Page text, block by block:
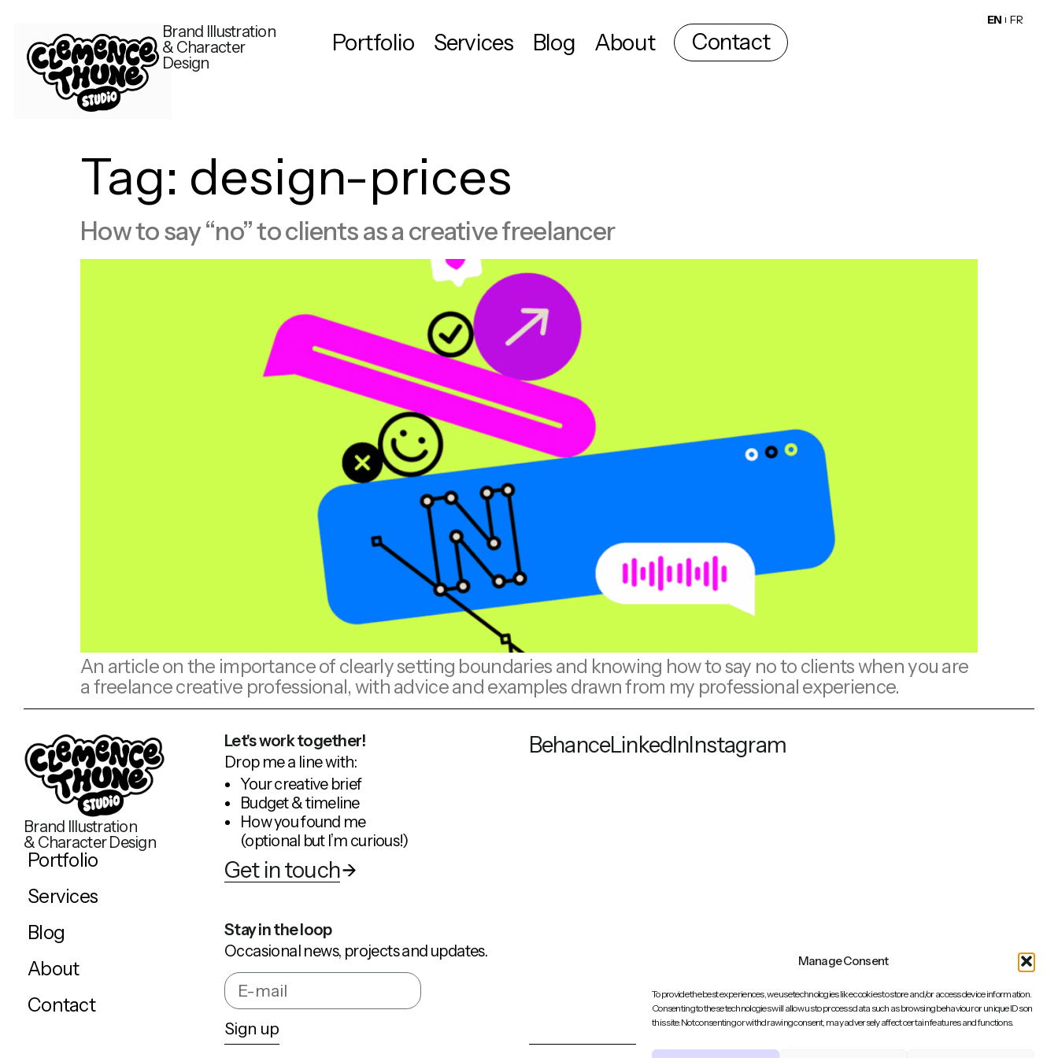
Manage Consent
To provide the best experiences, we use technologies like cookies to store and/or access device information.
Consenting to these technologies will allow us to process data such as browsing behaviour or unique IDs on
this site. Not consenting or withdrawing consent, may adversely affect certain features and functions.
Brand Illustration
& Character
Design
Portfolio Services Blog About Contact
EN FR
Tag: design-prices
How to say “no” to clients as a creative freelancer
An article on the importance of clearly setting boundaries and knowing how to say no to clients when you are
a freelance creative professional, with advice and examples drawn from my professional experience.
Brand Illustration
& Character Design
Portfolio
Services
Blog
About
Contact
Let's work together!
Drop me a line with:
Your creative brief
Budget & timeline
How you found me
(optional but I’m curious!)
Get in touch
Stay in the loop
Occasional news, projects and updates.
Sign up Back to top
BehanceLinkedInInstagram